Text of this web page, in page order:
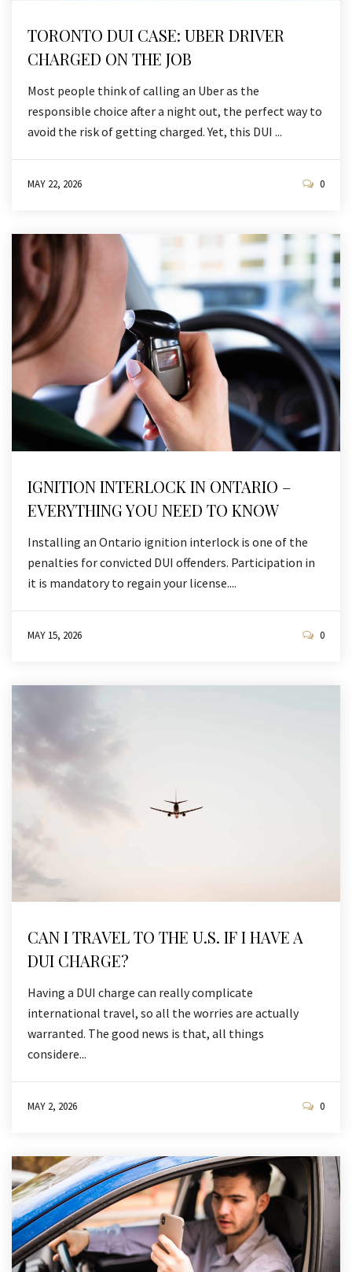
TORONTO DUI CASE: UBER DRIVER
CHARGED ON THE JOB
Most people think of calling an Uber as the
responsible choice after a night out, the perfect way to
avoid the risk of getting charged. Yet, this DUI ...
MAY 22, 2026 0
IGNITION INTERLOCK IN ONTARIO –
EVERYTHING YOU NEED TO KNOW
Installing an Ontario ignition interlock is one of the
penalties for convicted DUI offenders. Participation in
it is mandatory to regain your license....
MAY 15, 2026 0
CAN I TRAVEL TO THE U.S. IF I HAVE A
DUI CHARGE?
Having a DUI charge can really complicate
international travel, so all the worries are actually
warranted. The good news is that, all things
considere...
MAY 2, 2026 0